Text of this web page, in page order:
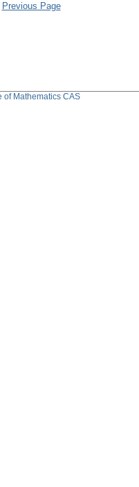
Previous Page
of Mathematics CAS